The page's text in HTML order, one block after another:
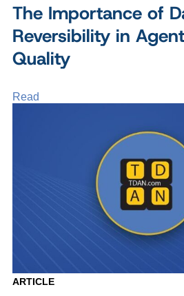
The Importance of
Reversibility in
Quality
Read
ARTICLE